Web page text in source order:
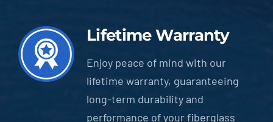
Lifetime Warranty
Enjoy peace of mind with our
lifetime warranty, guaranteeing
long-term durability and
performance of your fiberglass